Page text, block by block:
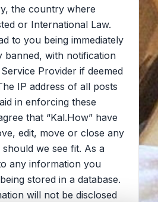
the country where
or International Law.
to you being immediately
banned, with notification
Provider if deemed
IP address of all posts
in enforcing these
that “Kal.How” have
edit, move or close any
we see fit. As a
any information you
stored in a database.
will not be disclosed